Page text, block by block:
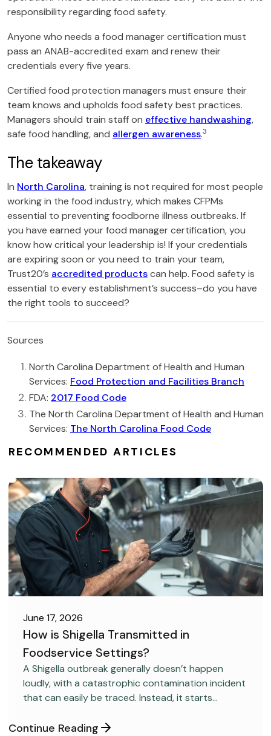
responsibility regarding food safety.
Anyone who needs a food manager certification must
pass an ANAB-accredited exam and renew their
credentials every five years.
Certified food protection managers must ensure their
team knows and upholds food safety best practices.
Managers should train staff on effective handwashing,
safe food handling, and allergen awareness.3
The takeaway
In North Carolina, training is not required for most people
working in the food industry, which makes CFPMs
essential to preventing foodborne illness outbreaks. If
you have earned your food manager certification, you
know how critical your leadership is! If your credentials
are expiring soon or you need to train your team,
Trust20’s accredited productscan help. Food safety is
essential to every establishment’s success–do you have
the right tools to succeed?
Sources
North Carolina Department of Health and Human
Services: Food Protection and Facilities Branch
FDA: 2017 Food Code
The North Carolina Department of Health and Human
Services: The North Carolina Food Code
RECOMMENDED ARTICLES
FOOD SAFETY
June 17, 2026
How is Shigella Transmitted in
Foodservice Settings?
A Shigella outbreak generally doesn’t happen
loudly, with a catastrophic contamination incident
that can easily be traced. Instead, it starts
Continue Reading